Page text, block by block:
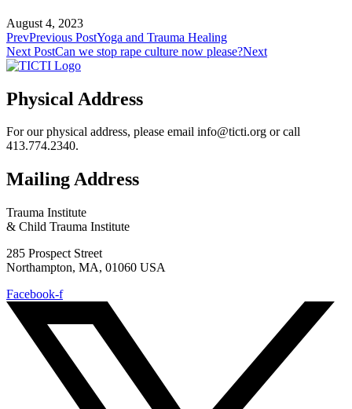
August 4, 2023
PrevPrevious PostYoga and Trauma Healing
Next PostCan we stop rape culture now please?Next
Physical Address
For our physical address, please email info@ticti.org or call
413.774.2340.
Mailing Address
Trauma Institute
& Child Trauma Institute
285 Prospect Street
Northampton, MA, 01060 USA
Facebook-f